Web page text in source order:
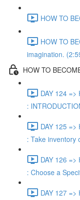
HOW TO
HOW TO
imagination.
HOW TO
DAY 124 =>
:
DAY 125 =>
: Take inventory
DAY 126 =>
: Choose a
DAY 127 =>